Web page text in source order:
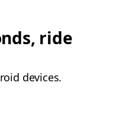
ride
devices.